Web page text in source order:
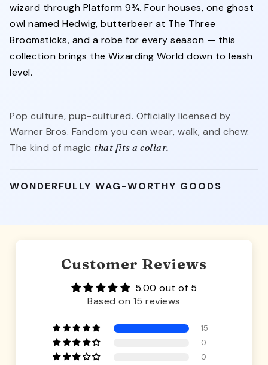
wizard through Platform 9¾. Four houses, one ghost
owl named Hedwig, butterbeer at The Three
Broomsticks, and a robe for every season — this
collection brings the Wizarding World down to leash
level.
Pop culture, pup-cultured. Officially licensed by
Warner Bros. Fandom you can wear, walk, and chew.
The kind of magic that fits a collar.
WONDERFULLY WAG-WORTHY GOODS
Customer Reviews
5.00 out of 5
Based on 15 reviews
15
0
0